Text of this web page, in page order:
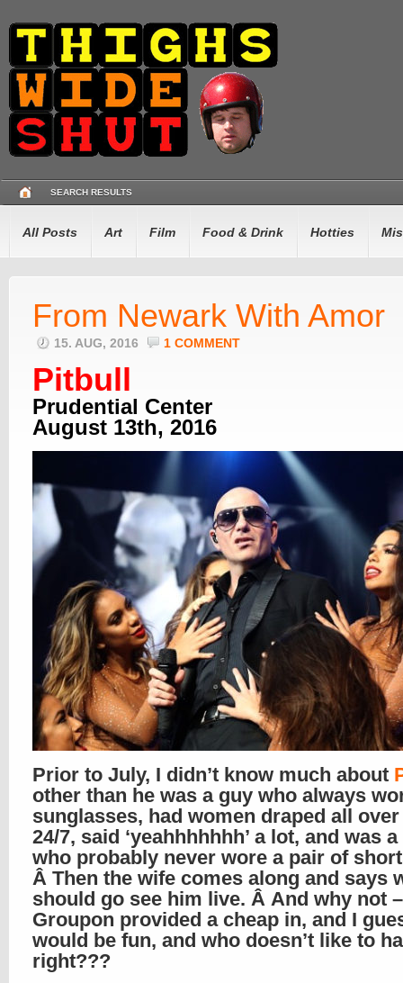
SEARCH RESULTS
All Posts Art Film Food & Drink Hotties
From Newark With Amor
15. AUG, 2016 1 COMMENT
Pitbull
Prudential Center
August 13th, 2016
Prior to July, I didn’t know much about
other than he was a guy who always
sunglasses, had women draped all
24/7, said ‘yeahhhhhhh’ a lot, and was
who probably never wore a pair of
Â Then the wife comes along and says
should go see him live. Â And why not –
Groupon provided a cheap in, and I
would be fun, and who doesn’t like to
right???